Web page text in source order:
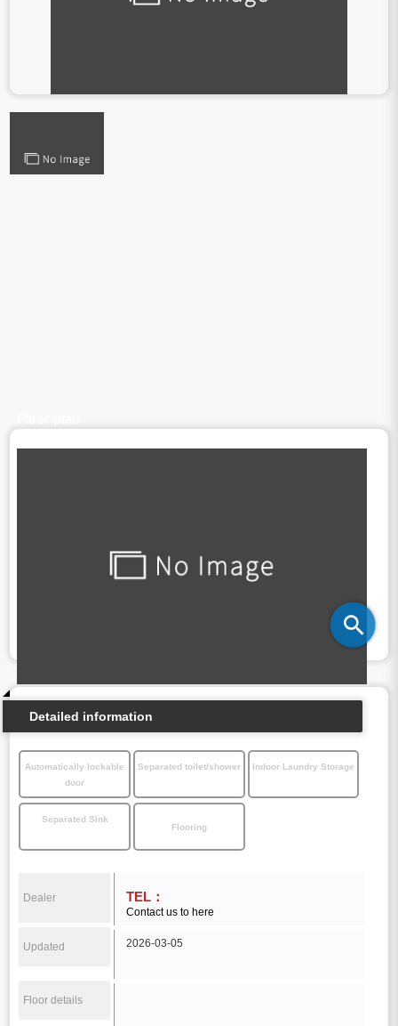
Detailed information
Automatically lockable
door
Separated toilet/shower Indoor Laundry Storage
Separated Sink
Flooring
Dealer TEL：
Contact us to here
Updated 2026-03-05
Floor details